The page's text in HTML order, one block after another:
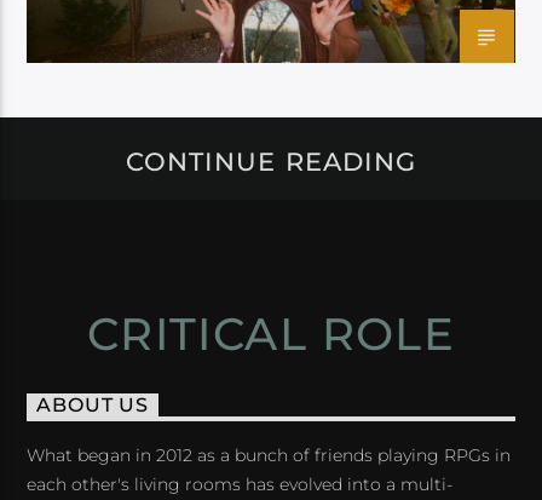
CONTINUE READING
CRITICAL ROLE
ABOUT US
What began in 2012 as a bunch of friends playing RPGs in
each other's living rooms has evolved into a multi-